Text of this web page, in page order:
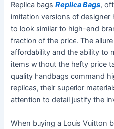
Replica bagsReplica Bags,
imitation versions of designer
to look similar to high-end
fraction of the price. The
affordability and the ability to
items without the hefty price
quality handbags command
replicas, their superior
attention to detail justify the
When buying a Louis Vuitton